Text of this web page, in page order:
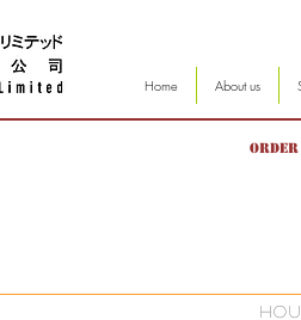
Home About us
Order